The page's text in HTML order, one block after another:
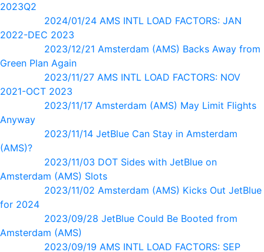
2023Q2
2024/01/24 AMS INTL LOAD FACTORS: JAN
2022-DEC 2023
2023/12/21 Amsterdam (AMS) Backs Away from
Green Plan Again
2023/11/27 AMS INTL LOAD FACTORS: NOV
2021-OCT 2023
2023/11/17 Amsterdam (AMS) May Limit Flights
Anyway
2023/11/14 JetBlue Can Stay in Amsterdam
(AMS)?
2023/11/03 DOT Sides with JetBlue on
Amsterdam (AMS) Slots
2023/11/02 Amsterdam (AMS) Kicks Out JetBlue
for 2024
2023/09/28 JetBlue Could Be Booted from
Amsterdam (AMS)
2023/09/19 AMS INTL LOAD FACTORS: SEP